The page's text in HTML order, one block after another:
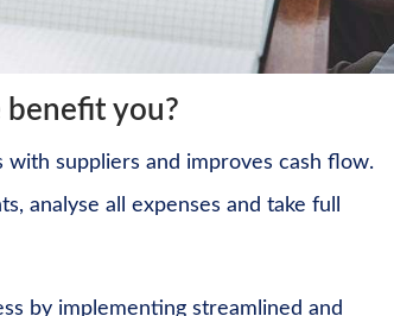
benefit you?
with suppliers and improves cash flow.
analyse all expenses and take full
by implementing streamlined and